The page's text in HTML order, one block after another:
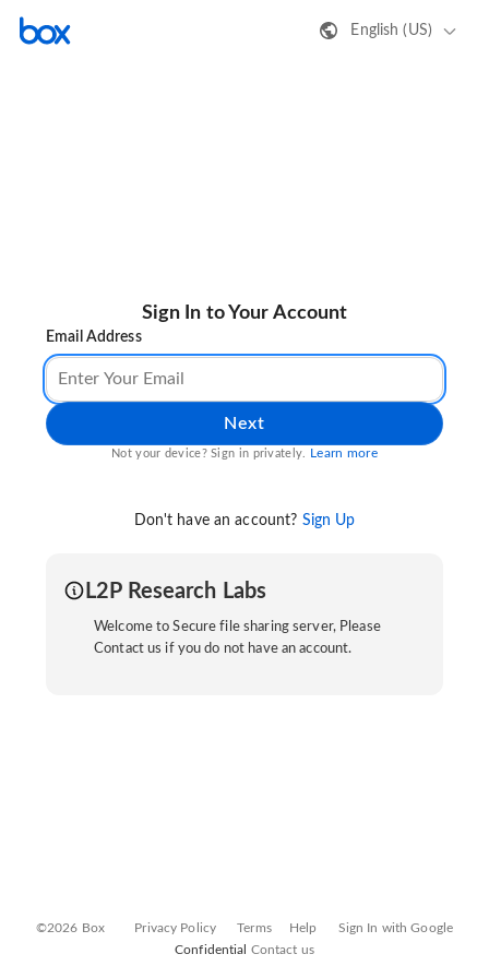
English (US)
Sign In to Your Account
Email Address
Next
Not your device? Sign in privately. Learn more
Don't have an account? Sign Up
L2P Research Labs
Welcome to Secure file sharing server, Please
Contact us if you do not have an account.
©2026 Box Privacy Policy Terms Help
Sign In with Google
Confidential Contact us